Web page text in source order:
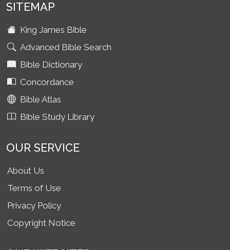
SITEMAP
King James Bible
Advanced Bible Search
Bible Dictionary
Concordance
Bible Atlas
Bible Study Library
OUR SERVICE
About Us
Terms of Use
Privacy Policy
Copyright Notice